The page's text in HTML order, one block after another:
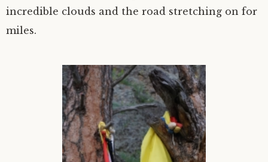
incredible clouds and the road stretching on for
miles.